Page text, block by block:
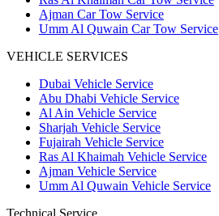
Ajman Car Tow Service
Umm Al Quwain Car Tow Service
VEHICLE SERVICES
Dubai Vehicle Service
Abu Dhabi Vehicle Service
Al Ain Vehicle Service
Sharjah Vehicle Service
Fujairah Vehicle Service
Ras Al Khaimah Vehicle Service
Ajman Vehicle Service
Umm Al Quwain Vehicle Service
Technical Service